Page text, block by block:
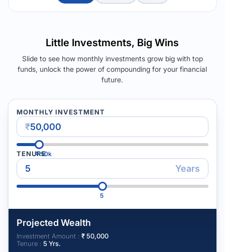
Little Investments, Big Wins
Slide to see how monthly investments grow big with top
funds, unlock the power of compounding for your financial
future.
MONTHLY INVESTMENT
₹
₹50k
TENURE
Years
5
Projected Wealth
Investment Amount : ₹50,000
Tenure : 5 Yrs.